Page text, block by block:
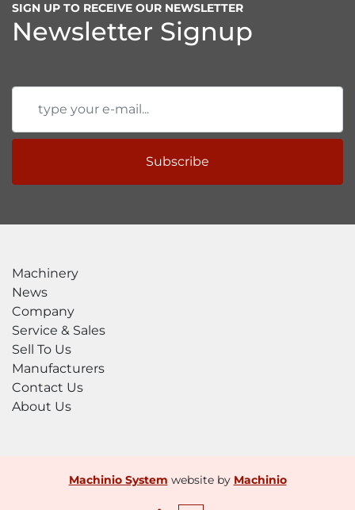
SIGN UP TO RECEIVE OUR NEWSLETTER
Newsletter Signup
Subscribe
Machinery
News
Company
Service & Sales
Sell To Us
Manufacturers
Contact Us
About Us
Machinio System website by Machinio